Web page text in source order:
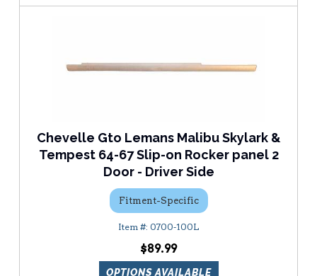
Chevelle Gto Lemans Malibu Skylark &
Tempest 64-67 Slip-on Rocker panel 2
Door - Driver Side
Fitment-Specific
0700-100L
$89.99
OPTIONS AVAILABLE